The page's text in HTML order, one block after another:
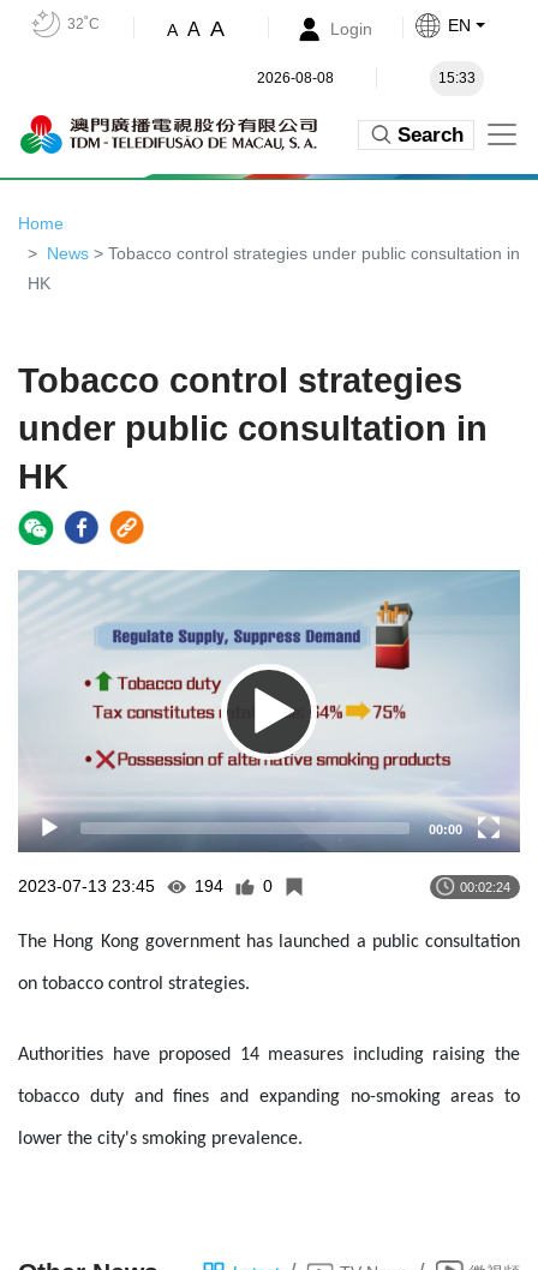
32˚C A A A Login EN
2026-08-08 15:33
Search
Home
News > Tobacco control strategies under public consultation in
HK
Tobacco control strategies
under public consultation in
HK
Video
Player
00:00
2023-07-13 23:45 194 0 00:02:24
The Hong Kong government has launched a public consultation
on tobacco control strategies.
Authorities have proposed 14 measures including raising the
tobacco duty and fines and expanding no-smoking areas to
lower the city's smoking prevalence.